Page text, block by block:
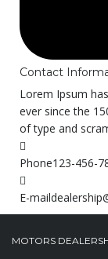
Contact
Lorem Ipsum
ever since the
of type and
Phone123-456-
E-mail
MOTORS